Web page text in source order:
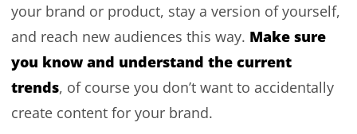
your brand or product, stay a version of yourself,
and reach new audiences this way. Make sure
you know and understand the current
trends, of course you don’t want to accidentally
create content for your brand.